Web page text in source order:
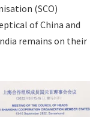
(SCO)
of China and
remains on their